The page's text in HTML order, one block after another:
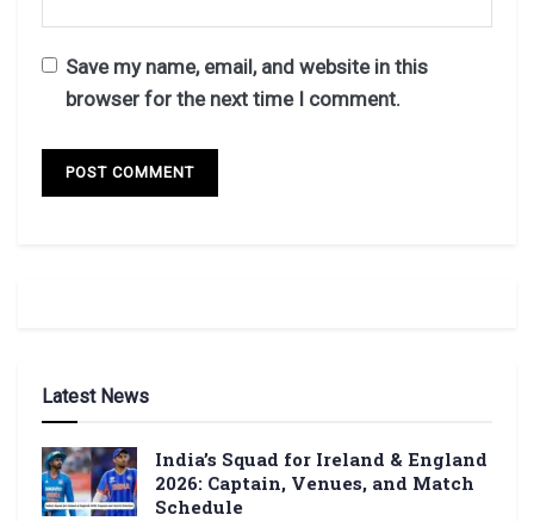
Save my name, email, and website in this
browser for the next time I comment.
Latest News
India’s Squad for Ireland & England
2026: Captain, Venues, and Match
Schedule